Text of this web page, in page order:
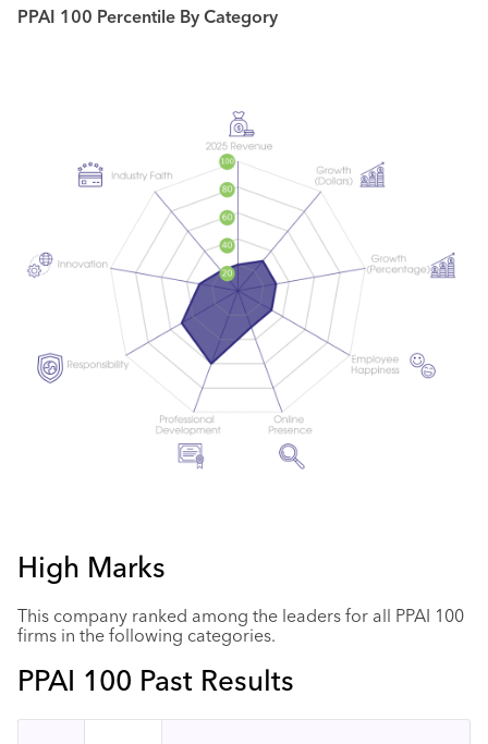
PPAI 100 Percentile By Category
High Marks
This company ranked among the leaders for all PPAI 100
firms in the following categories.
PPAI 100 Past Results